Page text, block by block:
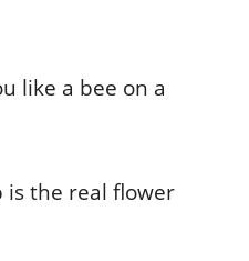
like a bee on a
is the real flower